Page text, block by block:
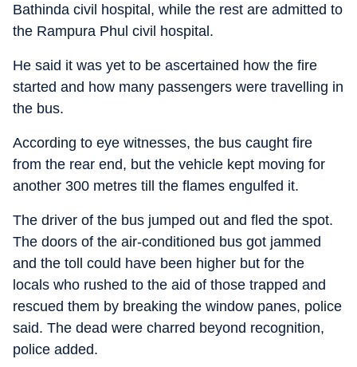
Bathinda civil hospital, while the rest are admitted to
the Rampura Phul civil hospital.
He said it was yet to be ascertained how the fire
started and how many passengers were travelling in
the bus.
According to eye witnesses, the bus caught fire
from the rear end, but the vehicle kept moving for
another 300 metres till the flames engulfed it.
The driver of the bus jumped out and fled the spot.
The doors of the air-conditioned bus got jammed
and the toll could have been higher but for the
locals who rushed to the aid of those trapped and
rescued them by breaking the window panes, police
said. The dead were charred beyond recognition,
police added.